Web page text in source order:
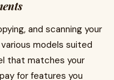
and scanning your
models suited
that matches your
for features you